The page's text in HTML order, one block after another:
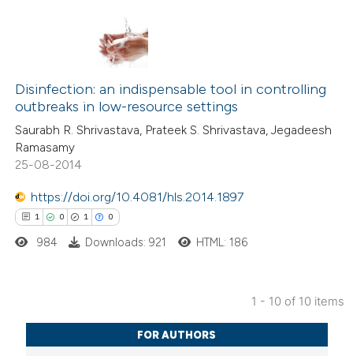
shows how a scientific paper
been cited by providing the
describing whether
mentions, or contrasts
claim, and a label
in which section the
Citing Publications
Supporting
Mentioning
Contrasting
how this article has been
atscite.ai
of the citation, a
describing whether
Disinfection: an indispensable tool in controlling
outbreaks in low-resource settings
Saurabh R. Shrivastava, Prateek S. Shrivastava, Jegadeesh
Ramasamy
25-08-2014
https://doi.org/10.4081/hls.2014.1897
1 0 1 0
Citing Publications
Supporting
984 Downloads: 921 HTML: 186
1 - 10 of 10 items
FOR AUTHORS